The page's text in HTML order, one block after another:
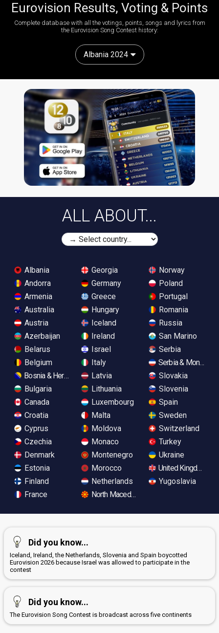
Eurovision Results, Voting & Points
Complete database with all the votings, points, songs and lyrics from
the Eurovision Song Contest history:
Albania 2024
ALL ABOUT...
Albania
Andorra
Armenia
Australia
Austria
Azerbaijan
Belarus
Belgium
Bosnia & Herzegovina
Bulgaria
Canada
Croatia
Cyprus
Czechia
Denmark
Estonia
Finland
France
Georgia
Germany
Greece
Hungary
Iceland
Ireland
Israel
Italy
Latvia
Lithuania
Luxembourg
Malta
Moldova
Monaco
Montenegro
Morocco
Netherlands
North Macedonia
Norway
Poland
Portugal
Romania
Russia
San Marino
Serbia
Serbia &
Slovakia
Slovenia
Spain
Sweden
Switzerland
Turkey
Ukraine
United Kingdom
Yugoslavia
Did you know...
Iceland, Ireland, the Netherlands, Slovenia and Spain boycotted
Eurovision 2026 because Israel was allowed to participate in the
contest
Did you know...
The Eurovision Song Contest is broadcast across five continents